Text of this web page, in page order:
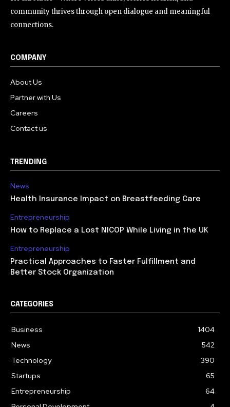
community thrives through open dialogue and meaningful
connections.
COMPANY
About Us
Partner with Us
Careers
Contact us
TRENDING
News
Health Insurance Impact on Breastfeeding Care
Entrepreneurship
How to Replace a Lost NICOP While Living in the UK
Entrepreneurship
Practical Approaches to Faster Fulfillment and
Better Stock Organization
CATEGORIES
Business
1404
News
542
Technology
390
Startups
65
Entrepreneurship
64